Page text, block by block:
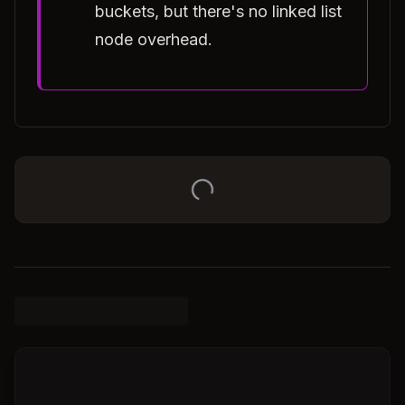
buckets, but there's no linked list
node overhead.